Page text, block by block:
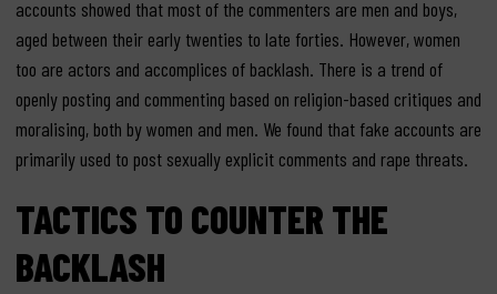
accounts showed that most of the commenters are men and boys,
aged between their early twenties to late forties. However, women
too are actors and accomplices of backlash. There is a trend of
openly posting and commenting based on religion-based critiques and
moralising, both by women and men. We found that fake accounts are
primarily used to post sexually explicit comments and rape threats.
TACTICS TO COUNTER THE
BACKLASH